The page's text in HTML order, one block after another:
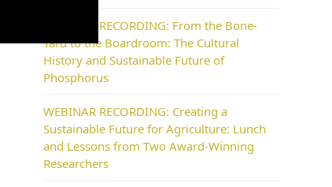
WEBINAR RECORDING: From the Bone-
Yard to the Boardroom: The Cultural
History and Sustainable Future of
Phosphorus
WEBINAR RECORDING: Creating a
Sustainable Future for Agriculture: Lunch
and Lessons from Two Award-Winning
Researchers